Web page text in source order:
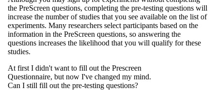
the PreScreen questions, completing the pre-testing questions will
increase the number of studies that you see available on the list of
experiments. Many researchers select participants based on the
information in the PreScreen questions, so answering the
questions increases the likelihood that you will qualify for these
studies.
At first I didn't want to fill out the Prescreen
Questionnaire, but now I've changed my mind.
Can I still fill out the pre-testing questions?